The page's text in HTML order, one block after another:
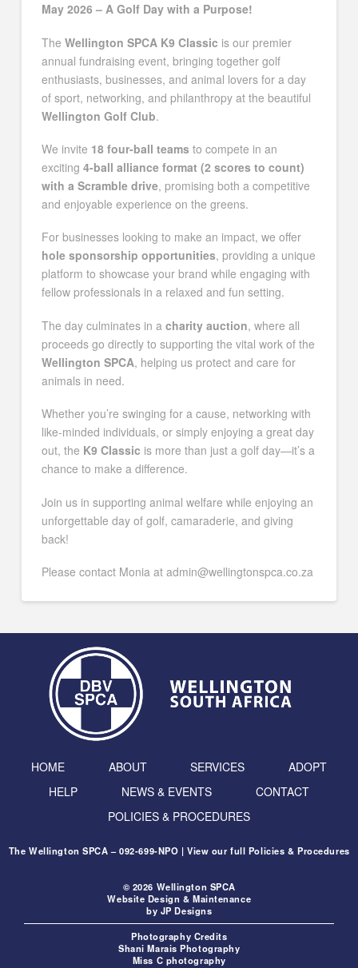
May 2026 – A Golf Day with a Purpose!
The Wellington SPCA K9 Classic is our premier
annual fundraising event, bringing together golf
enthusiasts, businesses, and animal lovers for a day
of sport, networking, and philanthropy at the beautiful
Wellington Golf Club.
We invite 18 four-ball teams to compete in an
exciting 4-ball alliance format (2 scores to count)
with a Scramble drive, promising both a competitive
and enjoyable experience on the greens.
For businesses looking to make an impact, we offer
hole sponsorship opportunities, providing a unique
platform to showcase your brand while engaging with
fellow professionals in a relaxed and fun setting.
The day culminates in a charity auction, where all
proceeds go directly to supporting the vital work of the
Wellington SPCA, helping us protect and care for
animals in need.
Whether you’re swinging for a cause, networking with
like-minded individuals, or simply enjoying a great day
out, the K9 Classic is more than just a golf day—it’s a
chance to make a difference.
Join us in supporting animal welfare while enjoying an
unforgettable day of golf, camaraderie, and giving
back!
Please contact Monia at admin@wellingtonspca.co.za
HOME ABOUT SERVICES
ADOPT
HELP
NEWS & EVENTS
CONTACT
POLICIES & PROCEDURES
The Wellington SPCA – 092-699-NPO | View our full Policies & Procedures
© 2026 Wellington SPCA
Website Design & Maintenance
by JP Designs
Photography Credits
Shani Marais Photography
Miss C photography